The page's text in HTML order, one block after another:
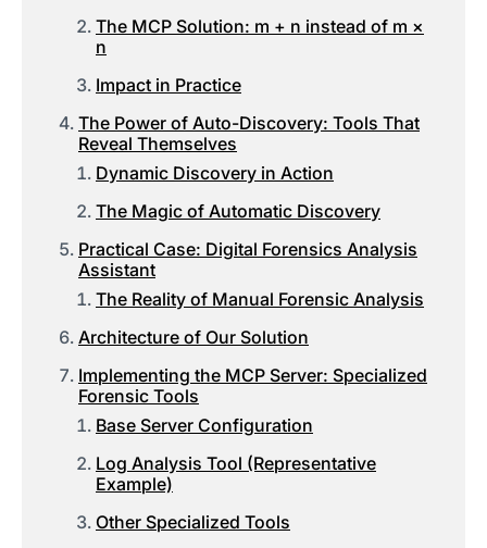
The MCP Solution: m + n instead of m ×
n
Impact in Practice
The Power of Auto-Discovery: Tools That
Reveal Themselves
Dynamic Discovery in Action
The Magic of Automatic Discovery
Practical Case: Digital Forensics Analysis
Assistant
The Reality of Manual Forensic Analysis
Architecture of Our Solution
Implementing the MCP Server: Specialized
Forensic Tools
Base Server Configuration
Log Analysis Tool (Representative
Example)
Other Specialized Tools